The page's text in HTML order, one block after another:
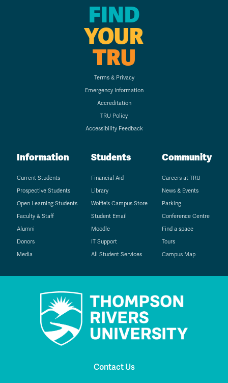
FIND
YOUR
TRU
Terms & Privacy
Emergency Information
Accreditation
TRU Policy
Accessibility Feedback
Information
Current Students
Prospective Students
Open Learning Students
Faculty & Staff
Alumni
Donors
Media
Students
Financial Aid
Library
Wolfie's Campus Store
Student Email
Moodle
IT Support
All Student Services
Community
Careers at TRU
News & Events
Parking
Conference Centre
Find a space
Tours
Campus Map
Contact Us